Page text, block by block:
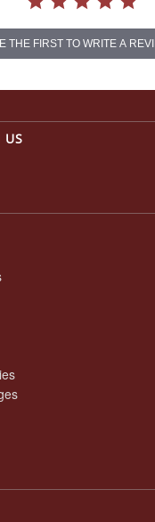
THE FIRST TO WRITE A
US